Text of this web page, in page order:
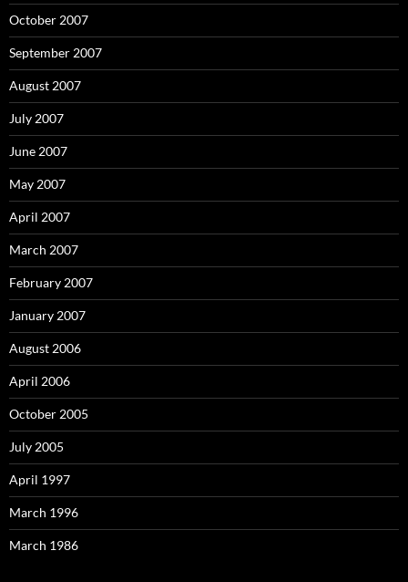
October 2007
September 2007
August 2007
July 2007
June 2007
May 2007
April 2007
March 2007
February 2007
January 2007
August 2006
April 2006
October 2005
July 2005
April 1997
March 1996
March 1986